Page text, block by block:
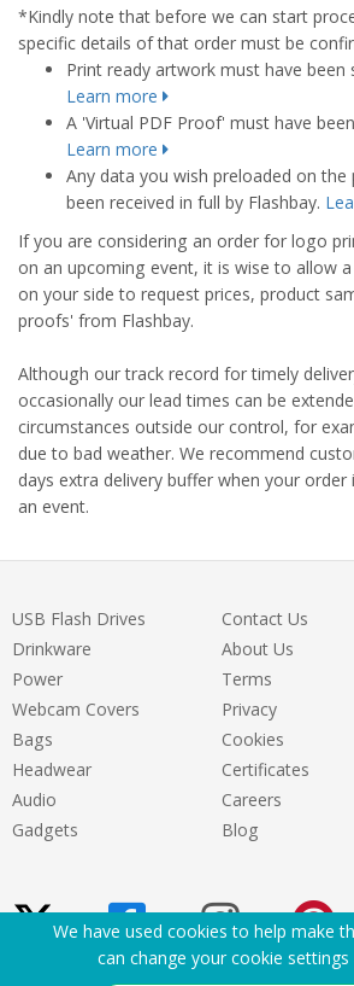
*Kindly note that before we can start
specific details of that order must be
Print ready artwork must have been
Learn more
A 'Virtual PDF Proof' must have
Learn more
Any data you wish preloaded on
been received in full by Flashbay.
If you are considering an order for logo
on an upcoming event, it is wise to allow
on your side to request prices, product
proofs' from Flashbay.
Although our track record for timely
occasionally our lead times can be
circumstances outside our control, for
due to bad weather. We recommend
days extra delivery buffer when your
an event.
USB Flash Drives
Drinkware
Power
Webcam Covers
Bags
Headwear
Audio
Gadgets
Contact Us
About Us
Terms
Privacy
Cookies
Certificates
Careers
Blog
We have used cookies to help make
can change your cookie settings